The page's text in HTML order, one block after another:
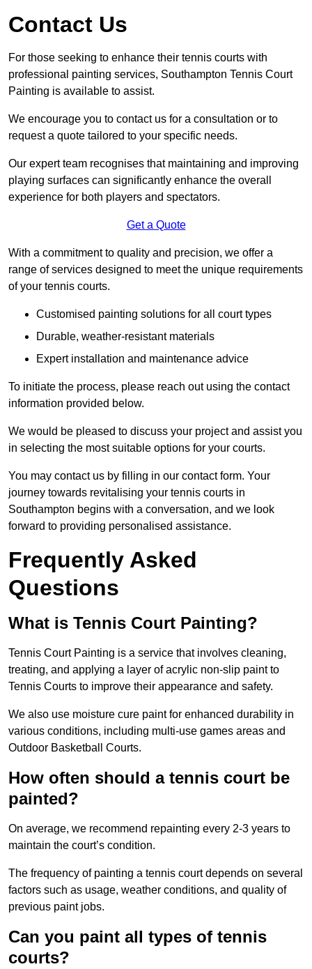
Contact Us
For those seeking to enhance their tennis courts with
professional painting services, Southampton Tennis Court
Painting is available to assist.
We encourage you to contact us for a consultation or to
request a quote tailored to your specific needs.
Our expert team recognises that maintaining and improving
playing surfaces can significantly enhance the overall
experience for both players and spectators.
Get a Quote
With a commitment to quality and precision, we offer a
range of services designed to meet the unique requirements
of your tennis courts.
Customised painting solutions for all court types
Durable, weather-resistant materials
Expert installation and maintenance advice
To initiate the process, please reach out using the contact
information provided below.
We would be pleased to discuss your project and assist you
in selecting the most suitable options for your courts.
You may contact us by filling in our contact form. Your
journey towards revitalising your tennis courts in
Southampton begins with a conversation, and we look
forward to providing personalised assistance.
Frequently Asked
Questions
What is Tennis Court Painting?
Tennis Court Painting is a service that involves cleaning,
treating, and applying a layer of acrylic non-slip paint to
Tennis Courts to improve their appearance and safety.
We also use moisture cure paint for enhanced durability in
various conditions, including multi-use games areas and
Outdoor Basketball Courts.
How often should a tennis court be
painted?
On average, we recommend repainting every 2-3 years to
maintain the court’s condition.
The frequency of painting a tennis court depends on several
factors such as usage, weather conditions, and quality of
previous paint jobs.
Can you paint all types of tennis
courts?